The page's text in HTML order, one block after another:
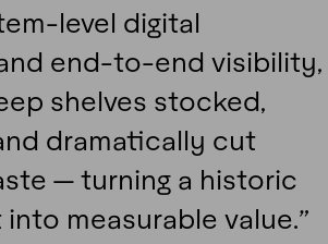
level digital
end-to-end visibility,
shelves stocked,
dramatically cut
— turning a historic
measurable value.”